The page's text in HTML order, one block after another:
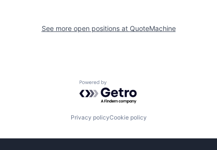
See more open positions at QuoteMachine
Powered by Getro.com
Privacy policyCookie policy